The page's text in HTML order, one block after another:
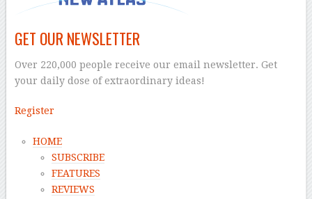
GET OUR NEWSLETTER
Over 220,000 people receive our email newsletter. Get
your daily dose of extraordinary ideas!
Register
HOME
SUBSCRIBE
FEATURES
REVIEWS